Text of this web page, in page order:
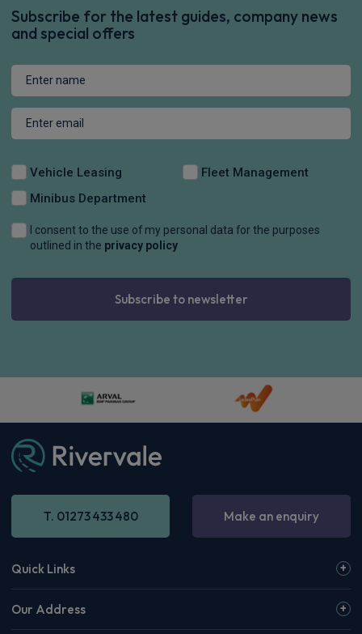
Subscribe for the latest guides, company news
and special offers
Vehicle Leasing
Fleet Management
Minibus Department
I consent to the use of my personal data for the purposes
outlined in the privacy policy
Subscribe to newsletter
T. 01273 433 480 Make an enquiry
Quick Links
Our Address